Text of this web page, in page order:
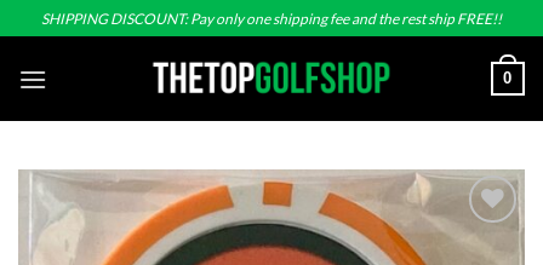
to
content
SHIPPING DISCOUNT: Pay only one shipping fee and the rest ship FREE!!
0
Add to